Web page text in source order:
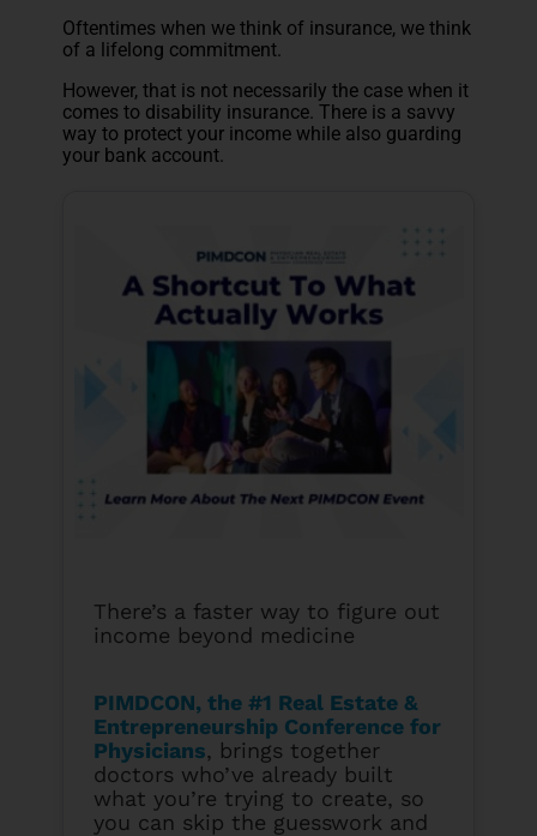
Oftentimes when we think of insurance, we think
of a lifelong commitment.
However, that is not necessarily the case when it
comes to disability insurance. There is a savvy
way to protect your income while also guarding
your bank account.
There’s a faster way to figure out
income beyond medicine
PIMDCON, the #1 Real Estate &
Entrepreneurship Conference for
Physicians, brings together
doctors who’ve already built
what you’re trying to create, so
you can skip the guesswork and